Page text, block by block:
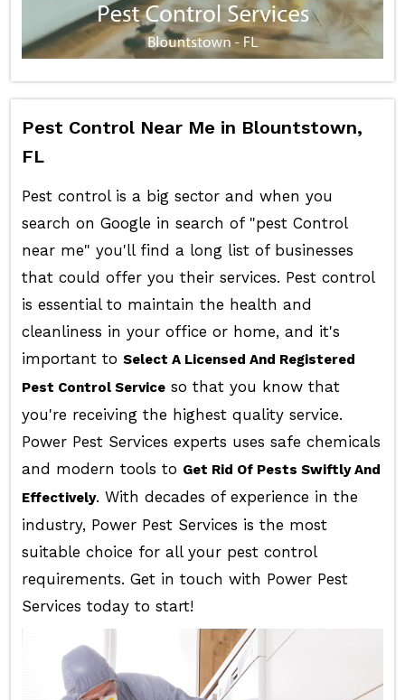
Pest Control Near Me in Blountstown,
FL
Pest control is a big sector and when you
search on Google in search of "pest Control
near me" you'll find a long list of businesses
that could offer you their services. Pest control
is essential to maintain the health and
cleanliness in your office or home, and it's
important to Select A Licensed And Registered
Pest Control Serviceso that you know that
you're receiving the highest quality service.
Power Pest Services experts uses safe chemicals
and modern tools to Get Rid Of Pests Swiftly And
Effectively. With decades of experience in the
industry, Power Pest Services is the most
suitable choice for all your pest control
requirements. Get in touch with Power Pest
Services today to start!